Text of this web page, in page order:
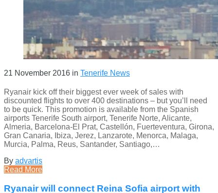
21 November 2016 in Tenerife News
Ryanair kick off their biggest ever week of sales with
discounted flights to over 400 destinations – but you’ll need
to be quick. This promotion is available from the Spanish
airports Tenerife South airport, Tenerife Norte, Alicante,
Almeria, Barcelona-El Prat, Castellón, Fuerteventura, Girona,
Gran Canaria, Ibiza, Jerez, Lanzarote, Menorca, Malaga,
Murcia, Palma, Reus, Santander, Santiago,…
By advartis
Read More
Ryanair will connect Reina Sofia airport with